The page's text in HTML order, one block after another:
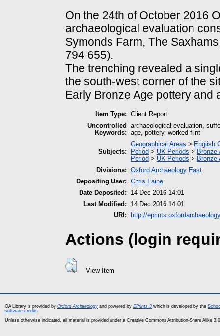
On the 24th of October 2016
archaeological evaluation
Symonds Farm, The
794 655).
The trenching revealed a
the south-west corner of the
Early Bronze Age pottery and
Item Type: Client Report
Uncontrolled
Keywords:
archaeological evaluation,
age, pottery, worked flint
Subjects:
Geographical Areas > English
Period > UK Periods > Bronze
Period > UK Periods > Bronze
Divisions: Oxford Archaeology East
Depositing User: Chris Faine
Date Deposited:
14 Dec 2016 14:01
Last Modified:
14 Dec 2016 14:01
URI:
http://
Actions (login
View Item
OA Library is provided by Oxford Archaeology and powered by EPrints 3 which is developed by the
software credits.
Unless otherwise indicated, all material is provided under a Creative Commons Attribution-Share Alike